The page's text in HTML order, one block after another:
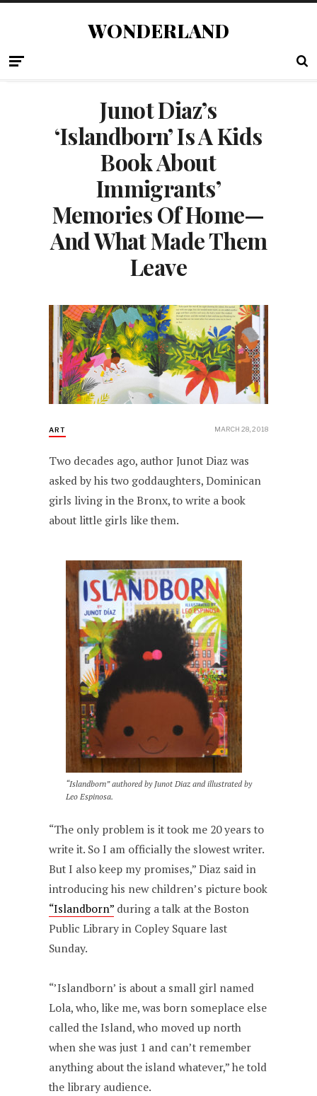
WONDERLAND
Junot Diaz’s
‘Islandborn’ Is A Kids
Book About
Immigrants’
Memories Of Home—
And What Made Them
Leave
ART MARCH 28, 2018
Two decades ago, author Junot Diaz was
asked by his two goddaughters, Dominican
girls living in the Bronx, to write a book
about little girls like them.
“Islandborn” authored by Junot Diaz and illustrated by
Leo Espinosa.
“The only problem is it took me 20 years to
write it. So I am officially the slowest writer.
But I also keep my promises,” Diaz said in
introducing his new children’s picture book
“Islandborn” during a talk at the Boston
Public Library in Copley Square last
Sunday.
“’Islandborn’ is about a small girl named
Lola, who, like me, was born someplace else
called the Island, who moved up north
when she was just 1 and can’t remember
anything about the island whatever,” he told
the library audience.